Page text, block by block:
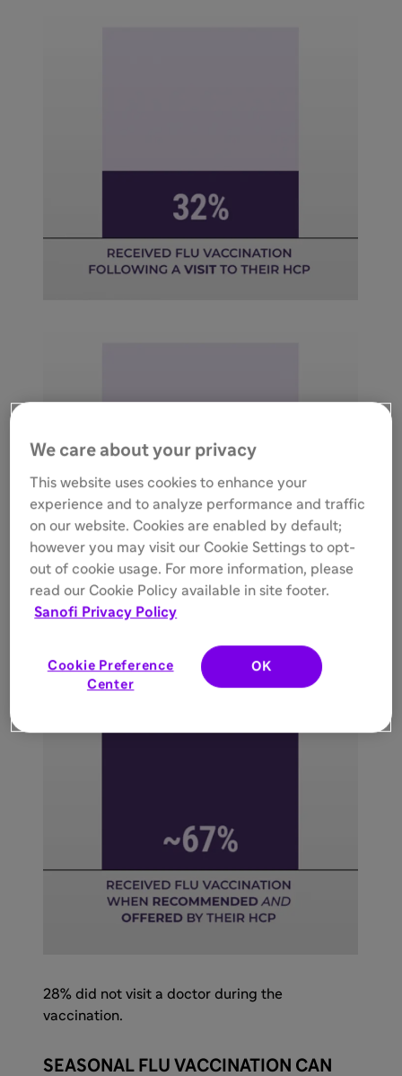
28% did not visit a doctor during the
vaccination.
SEASONAL FLU VACCINATION CAN
We care about your privacy
This website uses cookies to enhance your
experience and to analyze performance and traffic
on our website. Cookies are enabled by default;
however you may visit our Cookie Settings to opt-
out of cookie usage. For more information, please
read our Cookie Policy available in site footer.
Sanofi Privacy Policy
Cookie Preference
Center
OK